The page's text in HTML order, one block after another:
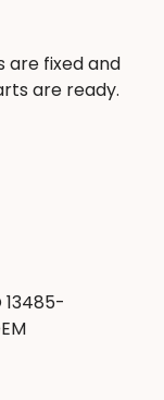
are fixed and
are ready.